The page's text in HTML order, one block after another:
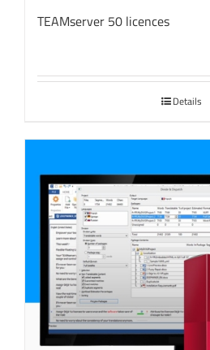
TEAMserver 50 licences
Details